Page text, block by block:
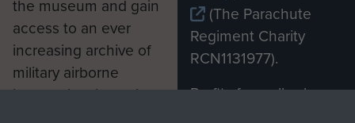
the museum and gain
access to an ever
increasing archive of
military airborne
information, including
(The Parachute
Regiment Charity
RCN1131977).
Profits from all sales